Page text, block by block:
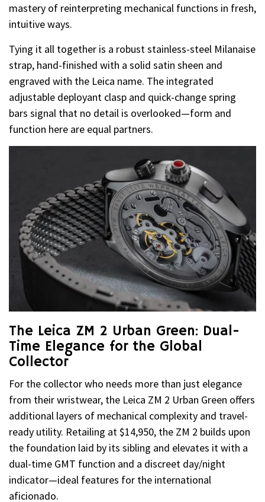
mastery of reinterpreting mechanical functions in fresh,
intuitive ways.
Tying it all together is a robust stainless-steel Milanaise
strap, hand-finished with a solid satin sheen and
engraved with the Leica name. The integrated
adjustable deployant clasp and quick-change spring
bars signal that no detail is overlooked—form and
function here are equal partners.
The Leica ZM 2 Urban Green: Dual-
Time Elegance for the Global
Collector
For the collector who needs more than just elegance
from their wristwear, the Leica ZM 2 Urban Green offers
additional layers of mechanical complexity and travel-
ready utility. Retailing at $14,950, the ZM 2 builds upon
the foundation laid by its sibling and elevates it with a
dual-time GMT function and a discreet day/night
indicator—ideal features for the international
aficionado.